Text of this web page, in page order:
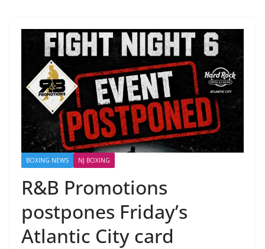
BOXING NEWS NJ BOXING
R&B Promotions
postpones Friday’s
Atlantic City card